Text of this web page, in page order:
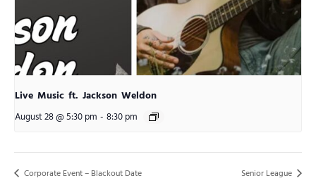
Live Music ft. Jackson Weldon
August 28 @ 5:30 pm - 8:30 pm
Corporate Event – Blackout Date Senior League